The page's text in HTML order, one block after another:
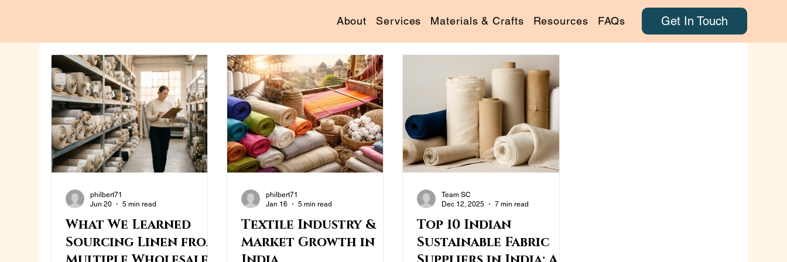
About Services Materials & Crafts Resources FAQs Get In Touch
What We Learned
Sourcing Linen from
philbert71
Jun 20
5 min read
Textile Industry &
Market Growth in
philbert71
Jan 16
5 min read
Top 10 Indian
Sustainable Fabric
Team SC
Dec 12, 2025
7 min read